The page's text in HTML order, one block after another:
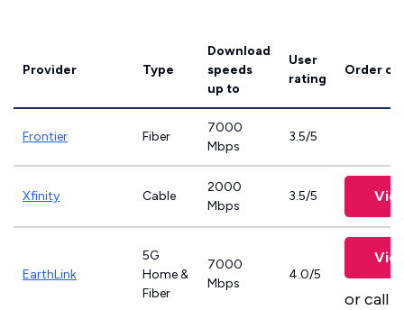
Provider Type
Download
speeds
up to
User
rating
Order
Frontier Fiber
7000
Mbps
3.5/5
Xfinity Cable
2000
Mbps
3.5/5
EarthLink
5G
Home &
Fiber
7000
Mbps
4.0/5
or call